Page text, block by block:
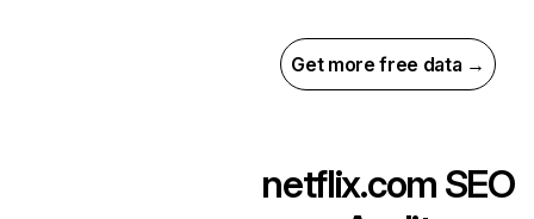
Get more free data →
netflix.com SEO